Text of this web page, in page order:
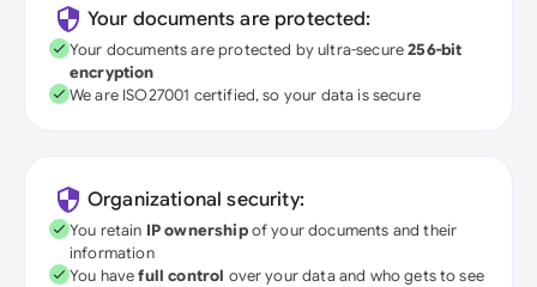
Your documents are protected:
Your documents are protected by ultra-secure256-bit
encryption
We are ISO27001 certified, so your data is secure
Organizational security:
You retain IP ownershipof your documents and their
information
You havefull control over your data and who gets to see